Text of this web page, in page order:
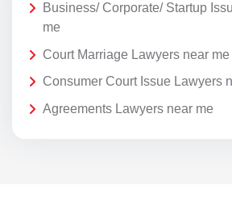
Business/ Corporate/ Startup
me
Court Marriage Lawyers near me
Consumer Court Issue Lawyers
Agreements Lawyers near me